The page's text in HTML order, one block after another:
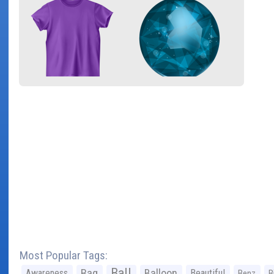
Most Popular Tags: